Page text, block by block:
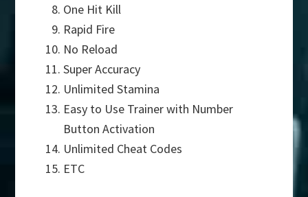
One Hit Kill
Rapid Fire
No Reload
Super Accuracy
Unlimited Stamina
Easy to Use Trainer with Number
Button Activation
Unlimited Cheat Codes
ETC